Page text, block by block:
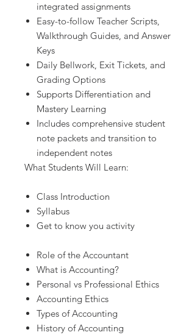
integrated assignments
Easy-to-follow Teacher Scripts,
Walkthrough Guides, and Answer
Keys
Daily Bellwork, Exit Tickets, and
Grading Options
Supports Differentiation and
Mastery Learning
Includes comprehensive student
note packets and transition to
independent notes
What Students Will Learn:
Class Introduction
Syllabus
Get to know you activity
Role of the Accountant
What is Accounting?
Personal vs Professional Ethics
Accounting Ethics
Types of Accounting
History of Accounting